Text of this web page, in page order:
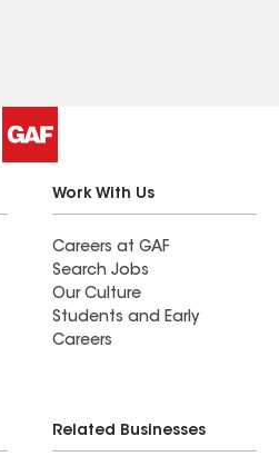
Work With Us
Careers at GAF
Search Jobs
Our Culture
Students and Early
Careers
Related Businesses